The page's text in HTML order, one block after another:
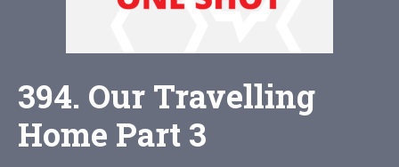
394. Our Travelling
Home Part 3